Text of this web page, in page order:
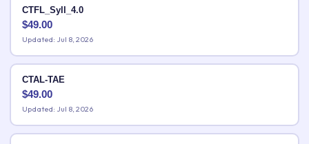
CTFL_Syll_4.0
$49.00
Updated: Jul 8, 2026
CTAL-TAE
$49.00
Updated: Jul 8, 2026